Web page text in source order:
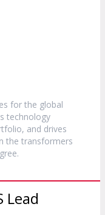
for the global
technology
and drives
the transformers
Lead